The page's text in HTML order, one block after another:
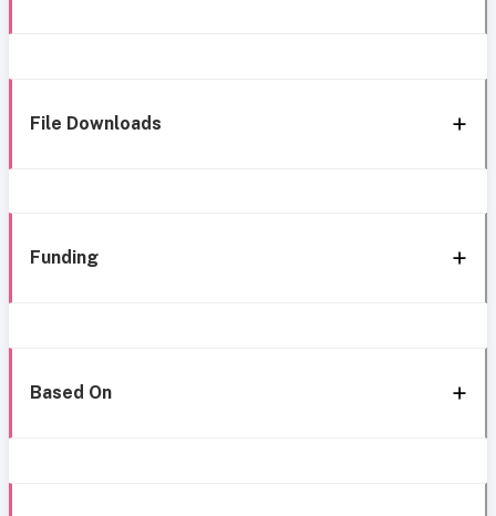
File Downloads
Funding
Based On